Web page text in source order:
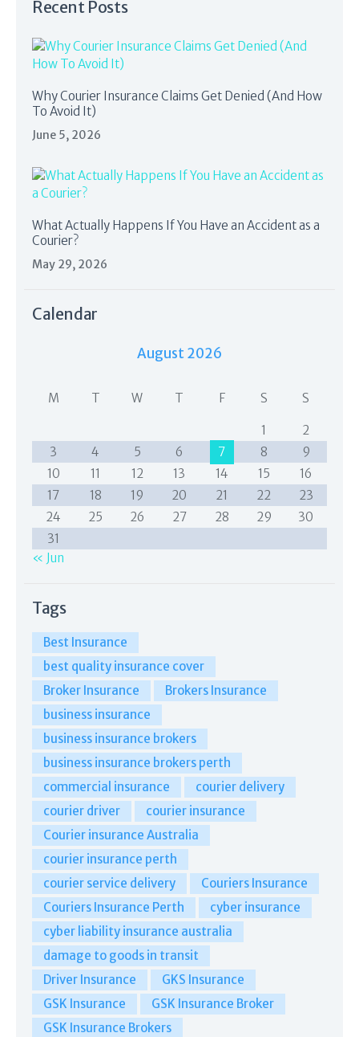
Recent Posts
Why Courier Insurance Claims Get Denied (And How
To Avoid It)
June 5, 2026
What Actually Happens If You Have an Accident as a
Courier?
May 29, 2026
Calendar
August 2026
M T W T F S S
1
2
3
4 5 6 7 8
9
10
11 12 13 14 15
16
17
18 19 20 21 22
23
24
25 26 27 28 29
30
31
« Jun
Tags
Best Insurance
best quality insurance cover
Broker Insurance
Brokers Insurance
business insurance
business insurance brokers
business insurance brokers perth
commercial insurance
courier delivery
courier driver
courier insurance
Courier insurance Australia
courier insurance perth
courier service delivery
Couriers Insurance
Couriers Insurance Perth
cyber insurance
cyber liability insurance australia
damage to goods in transit
Driver Insurance
GKS Insurance
GSK Insurance
GSK Insurance Broker
GSK Insurance Brokers